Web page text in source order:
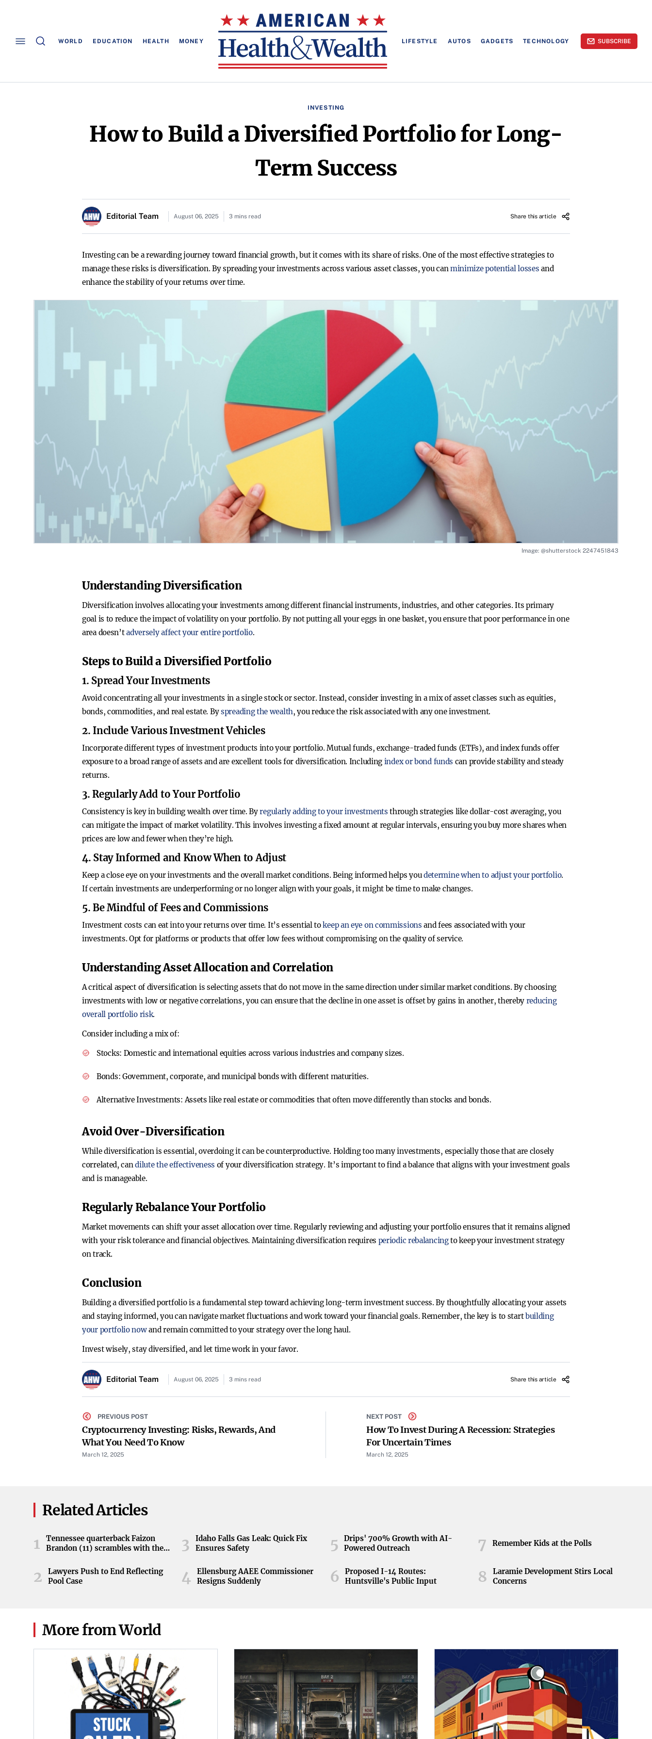
WORLD EDUCATION HEALTH MONEY LIFESTYLE AUTOS GADGETS TECHNOLOGY SUBSCRIBE
INVESTING
How to Build a Diversified Portfolio for Long-
Term Success
Editorial Team August 06, 2025 3 mins read Share this article
Investing can be a rewarding journey toward financial growth, but it comes with its share of risks. One of the most effective strategies to
manage these risks is diversification. By spreading your investments across various asset classes, you canminimize potential losses and
enhance the stability of your returns over time.
Image: @shutterstock 2247451843
Understanding Diversification
Diversification involves allocating your investments among different financial instruments, industries, and other categories. Its primary
goal is to reduce the impact of volatility on your portfolio. By not putting all your eggs in one basket, you ensure that poor performance in one
area doesn’tadversely affect your entire portfolio.
Steps to Build a Diversified Portfolio
1. Spread Your Investments
Avoid concentrating all your investments in a single stock or sector. Instead, consider investing in a mix of asset classes such as equities,
bonds, commodities, and real estate. Byspreading the wealth, you reduce the risk associated with any one investment.
2. Include Various Investment Vehicles
Incorporate different types of investment products into your portfolio. Mutual funds, exchange-traded funds (ETFs), and index funds offer
exposure to a broad range of assets and are excellent tools for diversification. Including index or bond funds can provide stability and steady
returns.
3. Regularly Add to Your Portfolio
Consistency is key in building wealth over time. Byregularly adding to your investments through strategies like dollar-cost averaging, you
can mitigate the impact of market volatility. This involves investing a fixed amount at regular intervals, ensuring you buy more shares when
prices are low and fewer when they’re high.
4. Stay Informed and Know When to Adjust
Keep a close eye on your investments and the overall market conditions. Being informed helps youdetermine when to adjust your portfolio.
If certain investments are underperforming or no longer align with your goals, it might be time to make changes.
5. Be Mindful of Fees and Commissions
Investment costs can eat into your returns over time. It’s essential tokeep an eye on commissions and fees associated with your
investments. Opt for platforms or products that offer low fees without compromising on the quality of service.
Understanding Asset Allocation and Correlation
A critical aspect of diversification is selecting assets that do not move in the same direction under similar market conditions. By choosing
investments with low or negative correlations, you can ensure that the decline in one asset is offset by gains in another, thereby reducing
overall portfolio risk.
Consider including a mix of:
Stocks: Domestic and international equities across various industries and company sizes.
Bonds: Government, corporate, and municipal bonds with different maturities.
Alternative Investments: Assets like real estate or commodities that often move differently than stocks and bonds.
Avoid Over-Diversification
While diversification is essential, overdoing it can be counterproductive. Holding too many investments, especially those that are closely
correlated, candilute the effectiveness of your diversification strategy. It’s important to find a balance that aligns with your investment goals
and is manageable.
Regularly Rebalance Your Portfolio
Market movements can shift your asset allocation over time. Regularly reviewing and adjusting your portfolio ensures that it remains aligned
with your risk tolerance and financial objectives. Maintaining diversification requires periodic rebalancingto keep your investment strategy
on track.
Conclusion
Building a diversified portfolio is a fundamental step toward achieving long-term investment success. By thoughtfully allocating your assets
and staying informed, you can navigate market fluctuations and work toward your financial goals. Remember, the key is to startbuilding
your portfolio nowand remain committed to your strategy over the long haul.
Invest wisely, stay diversified, and let time work in your favor.
Editorial Team August 06, 2025 3 mins read Share this article
PREVIOUS POST
Cryptocurrency Investing: Risks, Rewards, And
What You Need To Know
March 12, 2025
NEXT POST
How To Invest During A Recession: Strategies
For Uncertain Times
March 12, 2025
Related Articles
1
Tennessee quarterback Faizon
Brandon (11) scrambles with the
game at Neyland Stadium in
Knoxville, Tennessee, April 11,
2026.
2
Lawyers Push to End Reflecting
Pool Case
3
Idaho Falls Gas Leak: Quick Fix
Ensures Safety
4
Ellensburg AAEE Commissioner
Resigns Suddenly
5
Drips' 700% Growth with AI-
Powered Outreach
6
Proposed I-14 Routes:
Huntsville's Public Input
7 Remember Kids at the Polls
8
Laramie Development Stirs Local
Concerns
More from World